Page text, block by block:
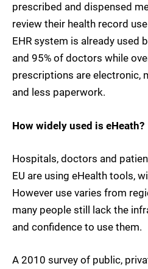
prescribed and dispensed
review their health record
EHR system is already used
and 95% of doctors while
prescriptions are electronic,
and less paperwork.
How widely used is eHeath?
Hospitals, doctors and
EU are using eHealth tools,
However use varies from
many people still lack the
and confidence to use them.
A 2010 survey of public,